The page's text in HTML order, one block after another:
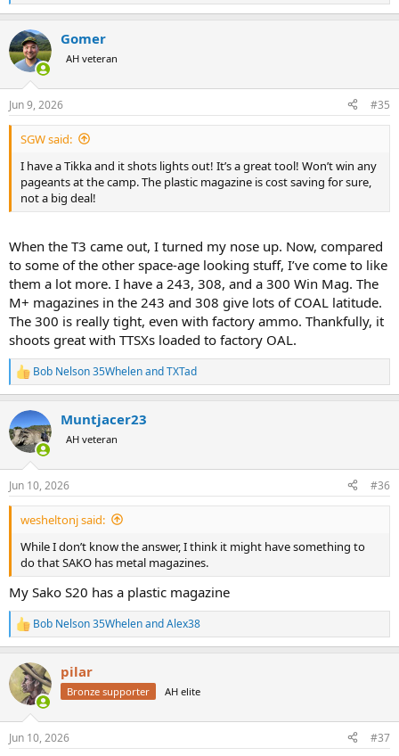
e
c
t
i
s
:
Gomer
AH veteran
Jun 9, 2026 #35
SGW said:
I have a Tikka and it shots lights out! It’s a great tool! Won’t win any
pageants at the camp. The plastic magazine is cost saving for sure,
not a big deal!
When the T3 came out, I turned my nose up. Now, compared
to some of the other space-age looking stuff, I’ve come to like
them a lot more. I have a 243, 308, and a 300 Win Mag. The
M+ magazines in the 243 and 308 give lots of COAL latitude.
The 300 is really tight, even with factory ammo. Thankfully, it
shoots great with TTSXs loaded to factory OAL.
R
e
c
t
i
s
:
Bob Nelson 35WhelenandTXTad
Muntjacer23
AH veteran
Jun 10, 2026 #36
wesheltonj said:
While I don’t know the answer, I think it might have something to
do that SAKO has metal magazines.
My Sako S20 has a plastic magazine
R
e
c
t
i
s
Bob Nelson 35WhelenandAlex38
pilar
Bronze supporter AH elite
Jun 10, 2026 #37